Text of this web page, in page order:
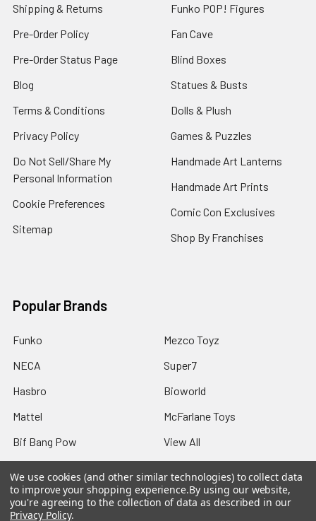
Shipping & Returns
Pre-Order Policy
Pre-Order Status Page
Blog
Terms & Conditions
Privacy Policy
Do Not Sell/Share My
Personal Information
Cookie Preferences
Sitemap
Funko POP! Figures
Fan Cave
Blind Boxes
Statues & Busts
Dolls & Plush
Games & Puzzles
Handmade Art Lanterns
Handmade Art Prints
Comic Con Exclusives
Shop By Franchises
Popular Brands
Funko
NECA
Hasbro
Mattel
Bif Bang Pow
Mezco Toyz
Super7
Bioworld
McFarlane Toys
View All
We use cookies (and other similar technologies) to collect data
to improve your shopping experience.By using our website,
you're agreeing to the collection of data as described in our
Privacy Policy.